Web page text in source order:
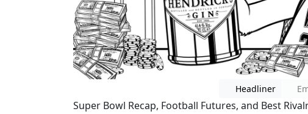
Headliner
Super Bowl Recap, Football Futures, and Best